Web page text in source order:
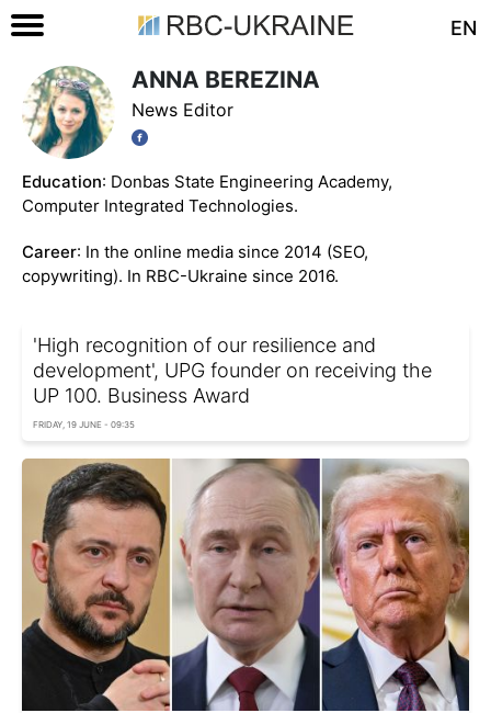
EN
ANNA BEREZINA
News Editor
Education: Donbas State Engineering Academy,
Computer Integrated Technologies.
Career: In the online media since 2014 (SEO,
copywriting). In RBC-Ukraine since 2016.
'High recognition of our resilience and
development', UPG founder on receiving the
UP 100. Business Award
FRIDAY, 19 JUNE - 09:35